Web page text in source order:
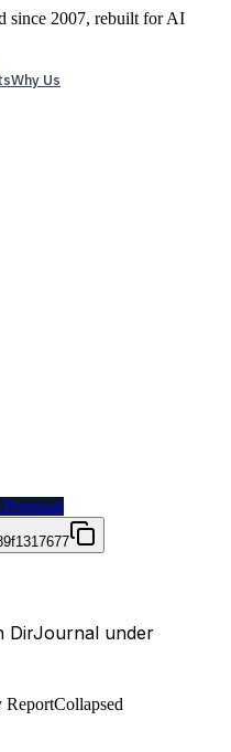
since 2007, rebuilt for AI
Why Us
DirJournal under
ReportCollapsed